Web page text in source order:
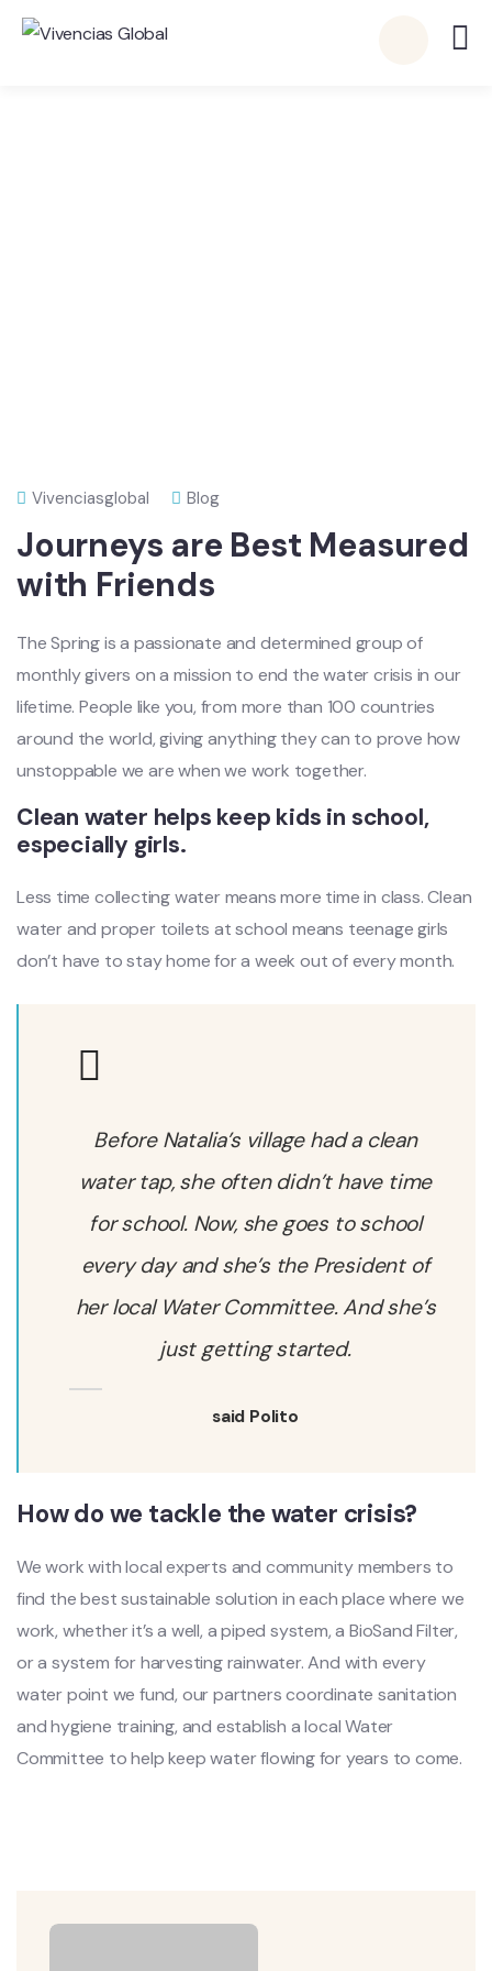
Vivenciasglobal Blog
Journeys are Best Measured
with Friends
The Spring is a passionate and determined group of
monthly givers on a mission to end the water crisis in our
lifetime. People like you, from more than 100 countries
around the world, giving anything they can to prove how
unstoppable we are when we work together.
Clean water helps keep kids in school,
especially girls.
Less time collecting water means more time in class. Clean
water and proper toilets at school means teenage girls
don’t have to stay home for a week out of every month.
Before Natalia’s village had a clean
water tap, she often didn’t have time
for school. Now, she goes to school
every day and she’s the President of
her local Water Committee. And she’s
just getting started.
said Polito
How do we tackle the water crisis?
We work with local experts and community members to
find the best sustainable solution in each place where we
work, whether it’s a well, a piped system, a BioSand Filter,
or a system for harvesting rainwater. And with every
water point we fund, our partners coordinate sanitation
and hygiene training, and establish a local Water
Committee to help keep water flowing for years to come.